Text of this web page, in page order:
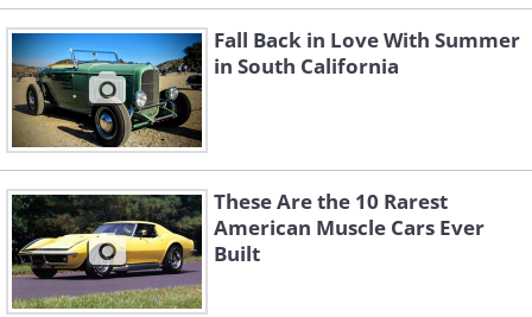
2. Rolls Royce Silver Ghost
(1908)
Fall Back in Love With Summer
in South California
These Are the 10 Rarest
American Muscle Cars Ever
Built